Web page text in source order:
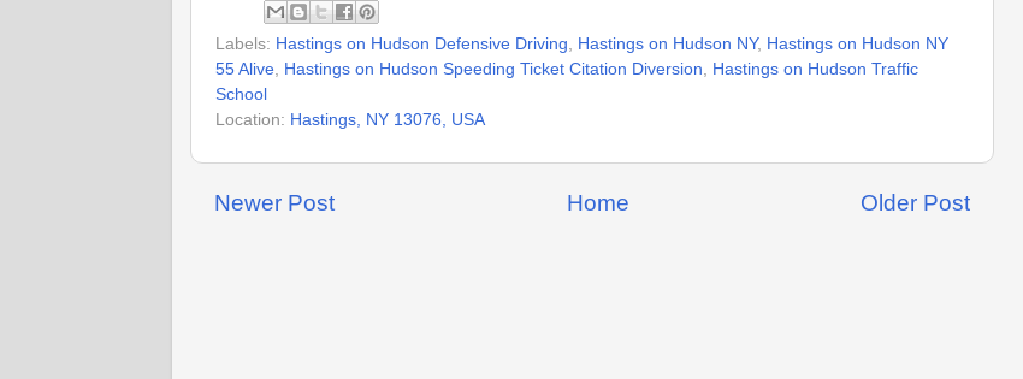
Labels: Hastings on Hudson Defensive Driving, Hastings on Hudson NY, Hastings on Hudson NY
55 Alive, Hastings on Hudson Speeding Ticket Citation Diversion, Hastings on Hudson Traffic
School
Location: Hastings, NY 13076, USA
Newer Post Older Post
Home